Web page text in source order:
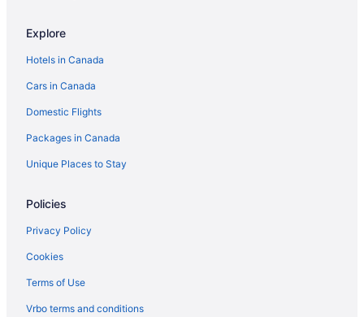
Hotels near Embassy of the United States
Glebe Hotels
Casino Resorts & in Golden Triangle
Lebreton Flats Hotels
Hotels near National Gallery of Canada
Apartments in Ottawa
Chalets in Ottawa
Hotels near Ottawa City Hall
Condos in Ottawa
Cottages in Ottawa
Extended Stay Hotels in Ottawa
Explore
Hotels in Canada
Cars in Canada
Domestic Flights
Packages in Canada
Unique Places to Stay
Policies
Privacy Policy
Cookies
Terms of Use
Vrbo terms and conditions